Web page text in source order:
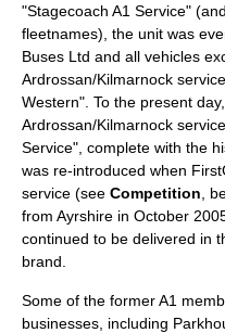
"Stagecoach A1 Service"
fleetnames), the unit was
Buses Ltd and all vehicles
Ardrossan/Kilmarnock
Western". To the present
Ardrossan/Kilmarnock
Service", complete with the
was re-introduced when
service (see Competition ,
from Ayrshire in October
continued to be delivered in
brand.
Some of the former A1
businesses, including